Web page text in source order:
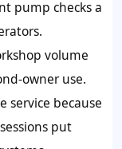
pump checks a
volume
owner use.
service because
put